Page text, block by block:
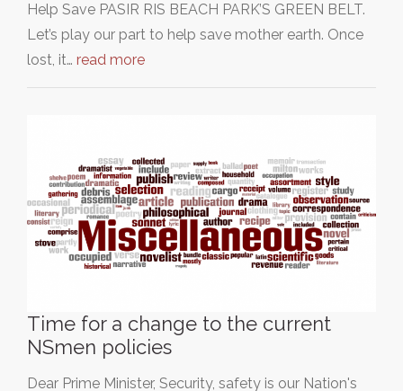
Help Save PASIR RIS BEACH PARK’S GREEN BELT.
Let’s play our part to help save mother earth. Once
lost, it… read more
Time for a change to the current
NSmen policies
Dear Prime Minister, Security, safety is our Nation's